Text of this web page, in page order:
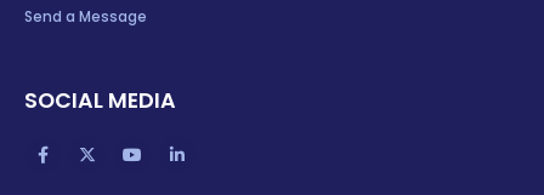
Send a Message
SOCIAL MEDIA